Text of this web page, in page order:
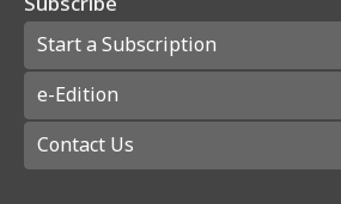
Start a Subscription
e-Edition
Contact Us